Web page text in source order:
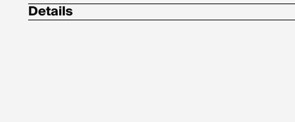
Details